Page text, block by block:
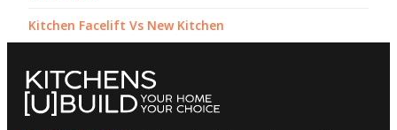
Kitchen Facelift Vs New Kitchen